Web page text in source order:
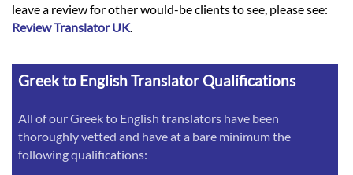
leave a review for other would-be clients to see, please see:
Review Translator UK.
Greek to English Translator Qualifications
All of our Greek to English translators have been
thoroughly vetted and have at a bare minimum the
following qualifications: